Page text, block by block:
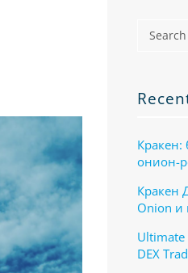
Кракен:
онион-
Кракен
Onion и
Ultimate
DEX